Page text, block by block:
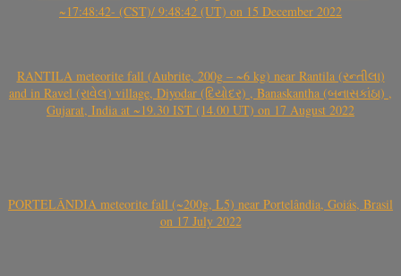
~17:48:42- (CST)/ 9:48:42 (UT) on 15 December 2022
RANTILA meteorite fall (Aubrite, 200g – ~6 kg) near Rantila (રન્તીલા)
and in Ravel (રાવેલ) village, Diyodar (દિયોદર) , Banaskantha (બનાસકાંઠા) ,
Gujarat, India at ~19.30 IST (14.00 UT) on 17 August 2022
PORTELÂNDIA meteorite fall (~200g, L5) near Portelândia, Goiás, Brasil
on 17 July 2022